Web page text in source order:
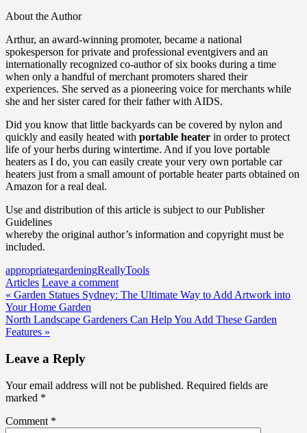
About the Author
Arthur, an award-winning promoter, became a national
spokesperson for private and professional eventgivers and an
internationally recognized co-author of six books during a time
when only a handful of merchant promoters shared their
experiences. She served as a pioneering voice for merchants while
she and her sister cared for their father with AIDS.
Did you know that little backyards can be covered by nylon and
quickly and easily heated with portable heater in order to protect
life of your herbs during wintertime. And if you love portable
heaters as I do, you can easily create your very own portable car
heaters just from a small amount of portable heater parts obtained on
Amazon for a real deal.
Use and distribution of this article is subject to our Publisher
Guidelines
whereby the original author’s information and copyright must be
included.
appropriategardeningReallyTools
Articles Leave a comment
Post
navigation
« Garden Statues Sydney: The Ultimate Way to Add Artwork into
Your Home Garden
North Landscape Gardeners Can Help You Add These Garden
Features »
Leave a Reply
Your email address will not be published. Required fields are
marked *
Comment *